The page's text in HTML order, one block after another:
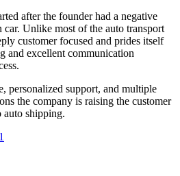
after the founder had a negative
Unlike most of the auto transport
customer focused and prides itself
and excellent communication
personalized support, and multiple
the company is raising the customer
auto shipping.